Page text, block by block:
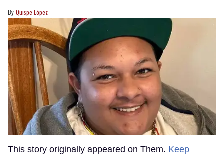
Quispe López
This story originally appeared on Them. Keep